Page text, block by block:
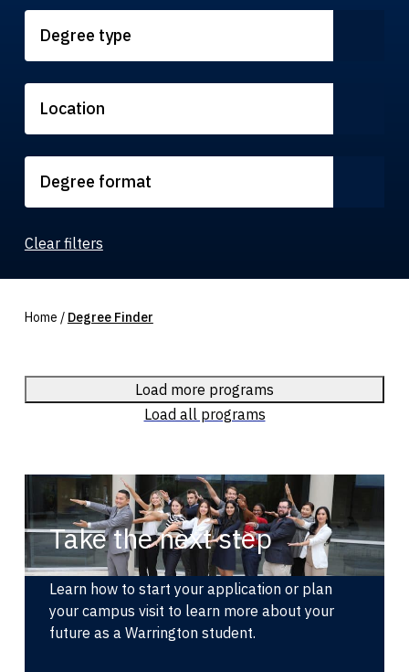
Degree type
Location
Degree format
Clear filters
Home / Degree Finder
Load more programs
Load all programs
Take the next step
Learn how to start your application or plan
your campus visit to learn more about your
future as a Warrington student.